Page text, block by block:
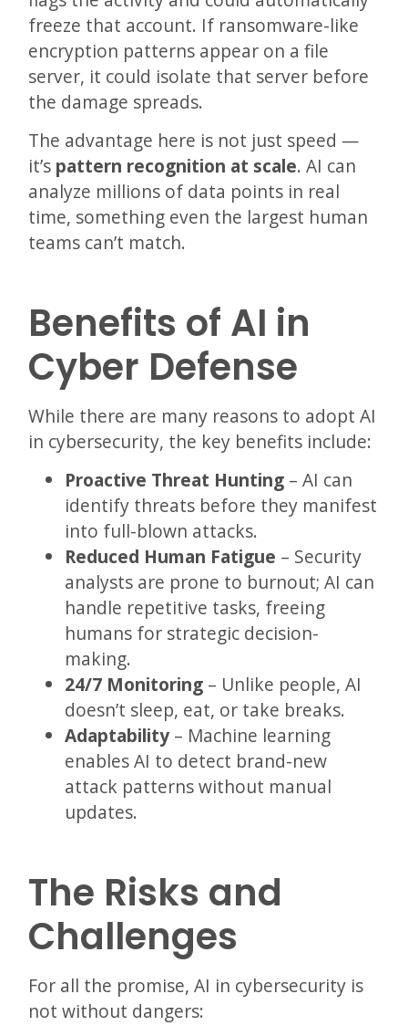
freeze that account. If ransomware-like
encryption patterns appear on a file
server, it could isolate that server before
the damage spreads.
The advantage here is not just speed —
it’s pattern recognition at scale. AI can
analyze millions of data points in real
time, something even the largest human
teams can’t match.
Benefits of AI in
Cyber Defense
While there are many reasons to adopt AI
in cybersecurity, the key benefits include:
Proactive Threat Hunting – AI can
identify threats before they manifest
into full-blown attacks.
Reduced Human Fatigue – Security
analysts are prone to burnout; AI can
handle repetitive tasks, freeing
humans for strategic decision-
making.
24/7 Monitoring – Unlike people, AI
doesn’t sleep, eat, or take breaks.
Adaptability – Machine learning
enables AI to detect brand-new
attack patterns without manual
updates.
The Risks and
Challenges
For all the promise, AI in cybersecurity is
not without dangers: